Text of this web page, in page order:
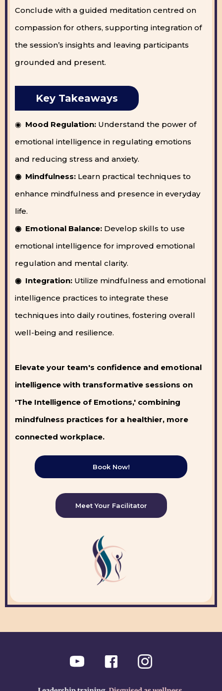
Conclude with a guided meditation centred on
compassion for others, supporting integration of
the session’s insights and leaving participants
grounded and present.
Key Takeaways
◉ Mood Regulation: Understand the power of
emotional intelligence in regulating emotions
and reducing stress and anxiety.
◉ Mindfulness: Learn practical techniques to
enhance mindfulness and presence in everyday
life.
◉ Emotional Balance: Develop skills to use
emotional intelligence for improved emotional
regulation and mental clarity.
◉ Integration: Utilize mindfulness and emotional
intelligence practices to integrate these
techniques into daily routines, fostering overall
well-being and resilience.
Elevate your team's confidence and emotional
intelligence with transformative sessions on
'The Intelligence of Emotions,' combining
mindfulness practices for a healthier, more
connected workplace.
Book Now!
Meet Your Facilitator